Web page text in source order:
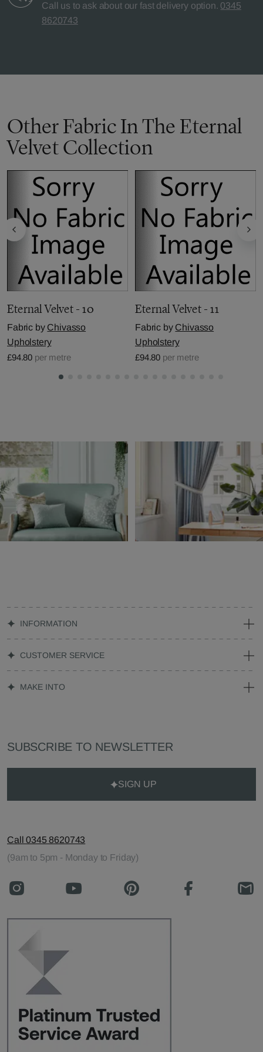
Call us to ask about our fast delivery option. 0345
8620743
Other Fabric In The Eternal
Velvet Collection
Eternal Velvet - 10
Fabric by Chivasso
Upholstery
£94.80 per metre
Eternal Velvet - 11
Fabric by Chivasso
Upholstery
£94.80 per metre
INFORMATION
CUSTOMER SERVICE
MAKE INTO
SUBSCRIBE TO NEWSLETTER
SIGN UP
Call 0345 8620743
(9am to 5pm - Monday to Friday)